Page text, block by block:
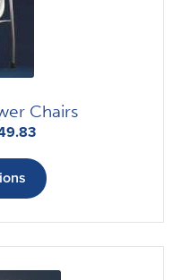
Chairs
Price
£83.71
through
£149.83
product
multiple
variants.
The